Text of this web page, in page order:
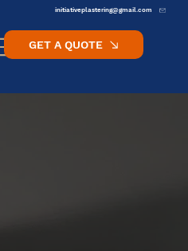
initiativeplastering@gmail.com
GET A QUOTE